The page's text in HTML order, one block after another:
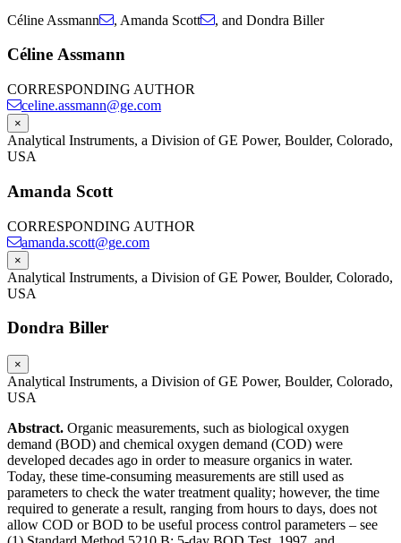
Céline Assmann , Amanda Scott , and Dondra Biller
Céline Assmann
CORRESPONDING AUTHOR
celine.assmann@ge.com
×
Analytical Instruments, a Division of GE Power, Boulder, Colorado,
USA
Amanda Scott
CORRESPONDING AUTHOR
amanda.scott@ge.com
×
Analytical Instruments, a Division of GE Power, Boulder, Colorado,
USA
Dondra Biller
×
Analytical Instruments, a Division of GE Power, Boulder, Colorado,
USA
Abstract. Organic measurements, such as biological oxygen
demand (BOD) and chemical oxygen demand (COD) were
developed decades ago in order to measure organics in water.
Today, these time-consuming measurements are still used as
parameters to check the water treatment quality; however, the time
required to generate a result, ranging from hours to days, does not
allow COD or BOD to be useful process control parameters – see